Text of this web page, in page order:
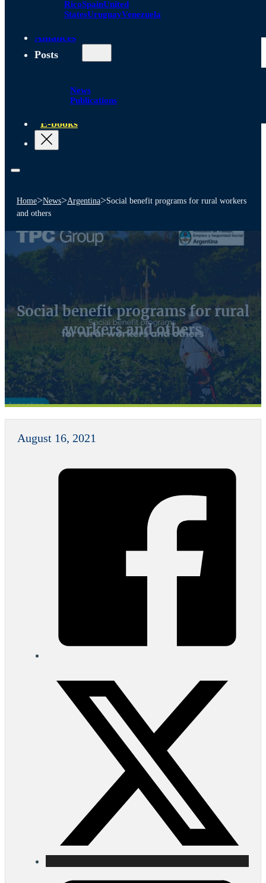
RicoSpainUnited
StatesUruguayVenezuela
Alliances
Posts
News
Publications
E-books
Home>News>Argentina>Social benefit programs for rural workers
and others
Social benefit programs for rural
workers and others
August 16, 2021